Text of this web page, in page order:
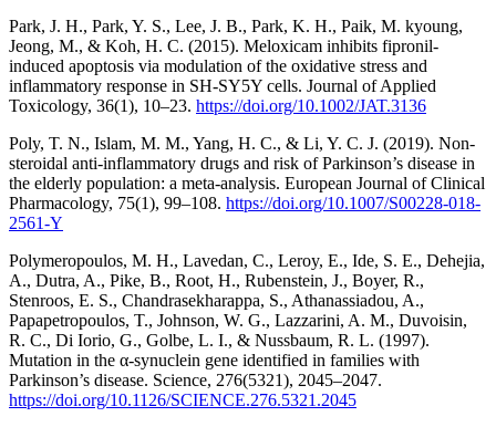
Park, J. H., Park, Y. S., Lee, J. B., Park, K. H., Paik, M. kyoung,
Jeong, M., & Koh, H. C. (2015). Meloxicam inhibits fipronil-
induced apoptosis via modulation of the oxidative stress and
inflammatory response in SH-SY5Y cells. Journal of Applied
Toxicology, 36(1), 10–23. https://doi.org/10.1002/JAT.3136
Poly, T. N., Islam, M. M., Yang, H. C., & Li, Y. C. J. (2019). Non-
steroidal anti-inflammatory drugs and risk of Parkinson’s disease in
the elderly population: a meta-analysis. European Journal of Clinical
Pharmacology, 75(1), 99–108. https://doi.org/10.1007/S00228-018-
2561-Y
Polymeropoulos, M. H., Lavedan, C., Leroy, E., Ide, S. E., Dehejia,
A., Dutra, A., Pike, B., Root, H., Rubenstein, J., Boyer, R.,
Stenroos, E. S., Chandrasekharappa, S., Athanassiadou, A.,
Papapetropoulos, T., Johnson, W. G., Lazzarini, A. M., Duvoisin,
R. C., Di Iorio, G., Golbe, L. I., & Nussbaum, R. L. (1997).
Mutation in the α-synuclein gene identified in families with
Parkinson’s disease. Science, 276(5321), 2045–2047.
https://doi.org/10.1126/SCIENCE.276.5321.2045